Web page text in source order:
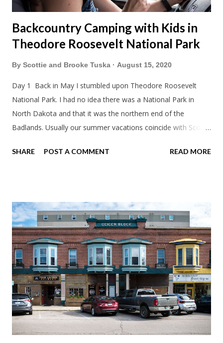
Backcountry Camping with Kids in
Theodore Roosevelt National Park
By Scottie and Brooke Tuska August 15, 2020
Day 1 Back in May I stumbled upon Theodore Roosevelt
National Park. I had no idea there was a National Park in
North Dakota and that it was the northern end of the
Badlands. Usually our summer vacations coincide with Scott's
should take advantage of actually taking a vacation. What,
avoided people. We finally settled on a time to go. Blake
joined us so we borrowed our dad's van so we could ride
together. Scott had just driven from Michigan the day before.
Blake had met my parents in Wisconsin to get the van and
then drove from Duluth to pick us up. I offered to drive since I
literally only drive twice a month. I was still pretty tired from
a long drive home. Since we were near Fergus Falls we had to
stop by the abandoned state ho...
SHARE POST A COMMENT READ MORE